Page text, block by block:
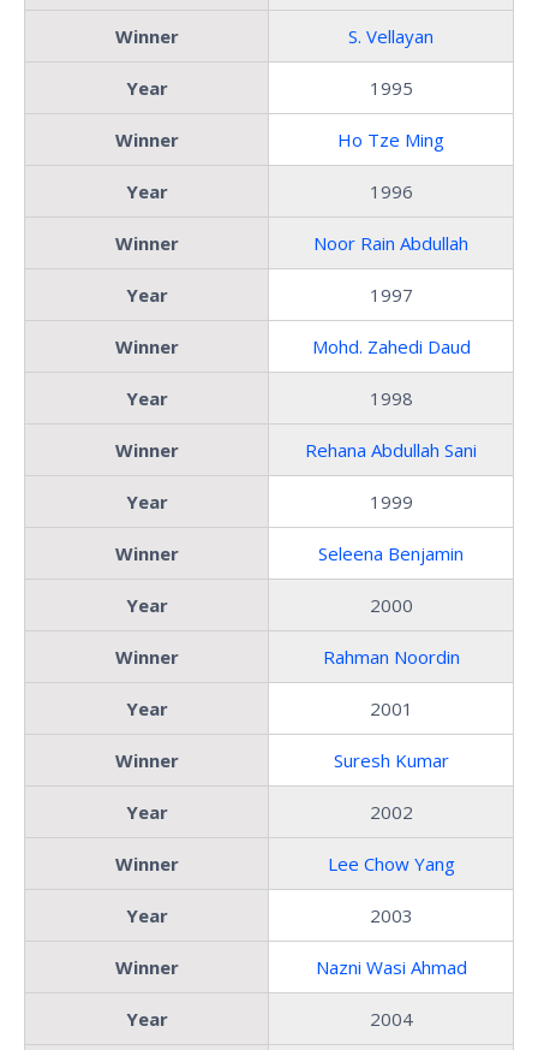
Winner S. Vellayan
Year 1995
Winner Ho Tze Ming
Year 1996
Winner Noor Rain Abdullah
Year 1997
Winner Mohd. Zahedi Daud
Year 1998
Winner Rehana Abdullah Sani
Year 1999
Winner Seleena Benjamin
Year 2000
Winner Rahman Noordin
Year 2001
Winner Suresh Kumar
Year 2002
Winner Lee Chow Yang
Year 2003
Winner Nazni Wasi Ahmad
Year 2004